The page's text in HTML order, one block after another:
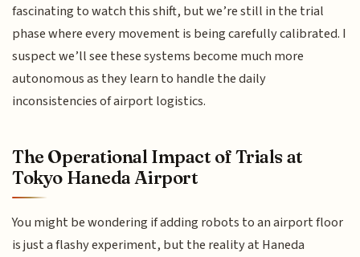
fascinating to watch this shift, but we’re still in the trial
phase where every movement is being carefully calibrated. I
suspect we’ll see these systems become much more
autonomous as they learn to handle the daily
inconsistencies of airport logistics.
The Operational Impact of Trials at
Tokyo Haneda Airport
You might be wondering if adding robots to an airport floor
is just a flashy experiment, but the reality at Haneda